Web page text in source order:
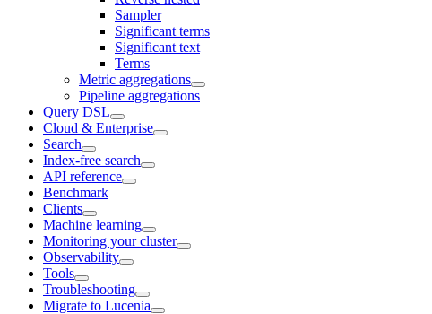
Sampler
Significant terms
Significant text
Terms
Metric aggregations
Pipeline aggregations
Query DSL
Cloud & Enterprise
Search
Index-free search
API reference
Benchmark
Clients
Machine learning
Monitoring your cluster
Observability
Tools
Troubleshooting
Migrate to Lucenia